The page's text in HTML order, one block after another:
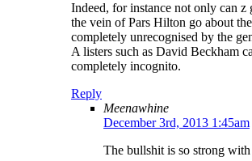
Indeed, for instance not only can z
the vein of Pars Hilton go about
completely unrecognised by the
A listers such as David Beckham
completely incognito.
Reply
Meenawhine
December 3rd, 2013 1:45am
The bullshit is so strong